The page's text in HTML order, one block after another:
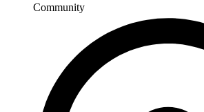
Community